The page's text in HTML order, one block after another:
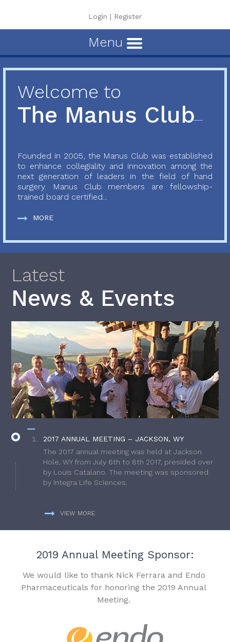
Login | Register
Menu
Welcome to
The Manus Club
Founded in 2005, the Manus Club was established
to enhance collegiality and innovation among the
next generation of leaders in the field of hand
surgery. Manus Club members are fellowship-
trained board certified...
MORE
Latest
News & Events
2017 ANNUAL MEETING – JACKSON, WY
The 2017 annual meeting was held at Jackson
Hole, WY from July 6th to 8th 2017, presided over
by Louis Catalano. The meeting was sponsored
by Integra Life Sciences.
VIEW MORE
2019 Annual Meeting Sponsor:
We would like to thank Nick Ferrara and Endo
Pharmaceuticals for honoring the 2019 Annual
Meeting.